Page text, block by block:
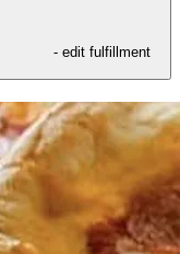
- edit fulfillment